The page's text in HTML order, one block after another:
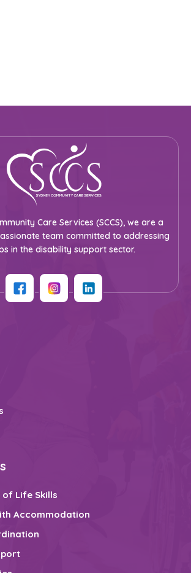
Care Services (SCCS), we are a
team committed to addressing
in the disability support sector.
Life Skills
Accommodation